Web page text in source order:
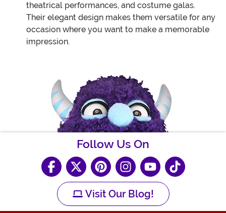
theatrical performances, and costume galas.
Their elegant design makes them versatile for any
occasion where you want to make a memorable
impression.
Follow Us On
Visit Our Blog!